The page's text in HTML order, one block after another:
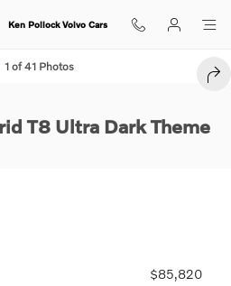
Ken Pollock Volvo Cars
T8 Ultra Dark Theme 6-Seater
1 of 41 Photos
T8 Ultra Dark Theme
$85,820